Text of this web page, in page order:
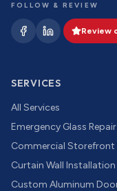
FOLLOW & REVIEW
Review
SERVICES
All Services
Emergency Glass Repair
Commercial Storefront
Curtain Wall Installation
Custom Aluminum